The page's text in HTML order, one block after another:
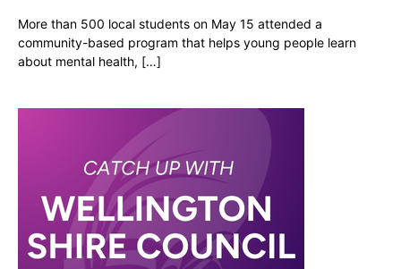
More than 500 local students on May 15 attended a
community-based program that helps young people learn
about mental health, […]